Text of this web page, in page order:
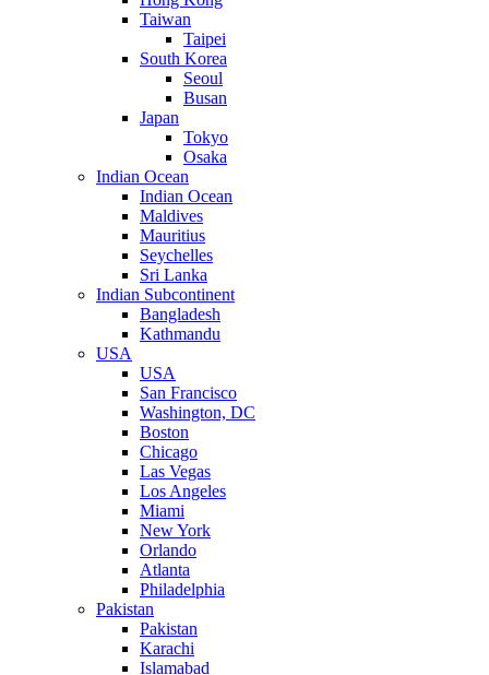
Taiwan
Taipei
South Korea
Seoul
Busan
Japan
Tokyo
Osaka
Indian Ocean
Indian Ocean
Maldives
Mauritius
Seychelles
Sri Lanka
Indian Subcontinent
Bangladesh
Kathmandu
USA
USA
San Francisco
Washington, DC
Boston
Chicago
Las Vegas
Los Angeles
Miami
New York
Orlando
Atlanta
Philadelphia
Pakistan
Pakistan
Karachi
Islamabad